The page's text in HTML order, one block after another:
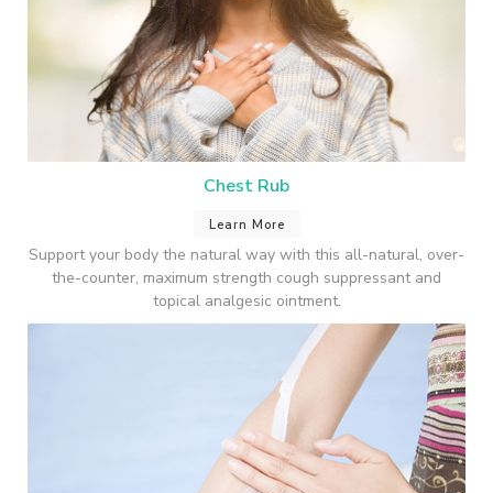
Chest Rub
Learn More
Support your body the natural way with this all-natural, over-
the-counter, maximum strength cough suppressant and
topical analgesic ointment.